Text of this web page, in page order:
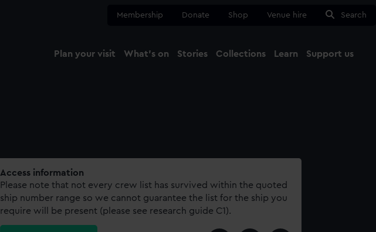
Membership Donate Shop Venue hire Search
Plan your visit What's on Stories Collections Learn Support us
Access information
Please note that not every crew list has survived within the quoted
ship number range so we cannot guarantee the list for the ship you
require will be present (please see research guide C1).